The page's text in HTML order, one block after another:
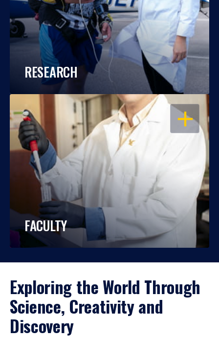
RESEARCH
OPEN
FACULTY
Exploring the World Through
Science, Creativity and
Discovery